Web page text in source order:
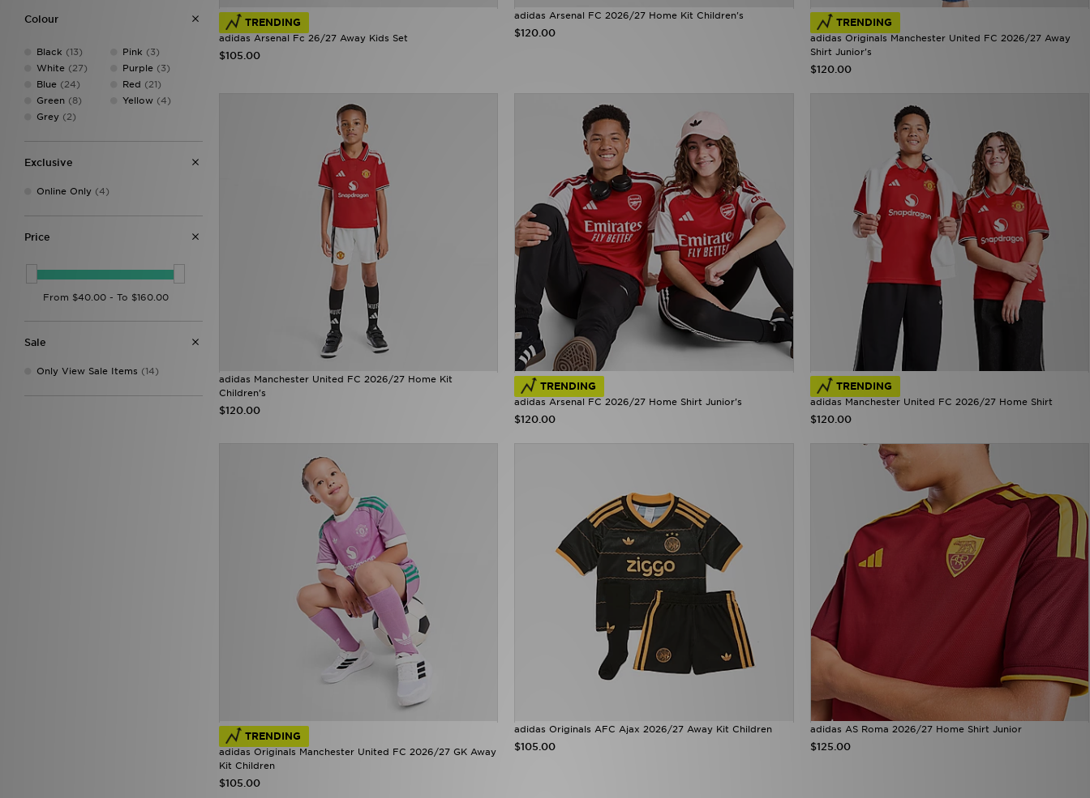
Colour
Black (13)
White (27)
Blue (24)
Green (8)
Grey (2)
Pink (3)
Purple(3)
Red (21)
Yellow(4)
Exclusive
Online Only (4)
Price
Sale
Only View Sale Items (14)
TRENDING
adidas Arsenal Fc 26/27 Away Kids Set
$105.00
adidas Arsenal FC 2026/27 Home Kit Children's
$120.00
TRENDING
adidas Originals Manchester United FC 2026/27 Away
Shirt Junior's
$120.00
adidas Manchester United FC 2026/27 Home Kit
Children's
$120.00
TRENDING
adidas Arsenal FC 2026/27 Home Shirt Junior's
$120.00
TRENDING
adidas Manchester United FC 2026/27 Home Shirt
$120.00
TRENDING
adidas Originals Manchester United FC 2026/27 GK Away
Kit Children
$105.00
adidas Originals AFC Ajax 2026/27 Away Kit Children
$105.00
adidas AS Roma 2026/27 Home Shirt Junior
$125.00